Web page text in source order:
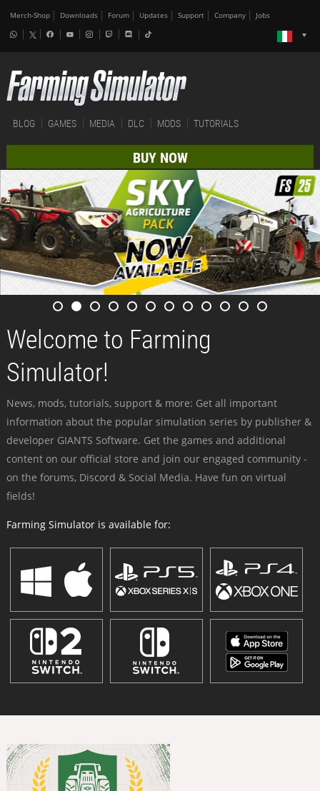
Merch-Shop Downloads Forum Updates Support Company Jobs
BLOG GAMES MEDIA DLC MODS TUTORIALS
BUY NOW
Welcome to Farming
Simulator!
News, mods, tutorials, support & more: Get all important
information about the popular simulation series by publisher &
developer GIANTS Software. Get the games and additional
content on our official store and join our engaged community -
on the forums, Discord & Social Media. Have fun on virtual
fields!
Farming Simulator is available for: